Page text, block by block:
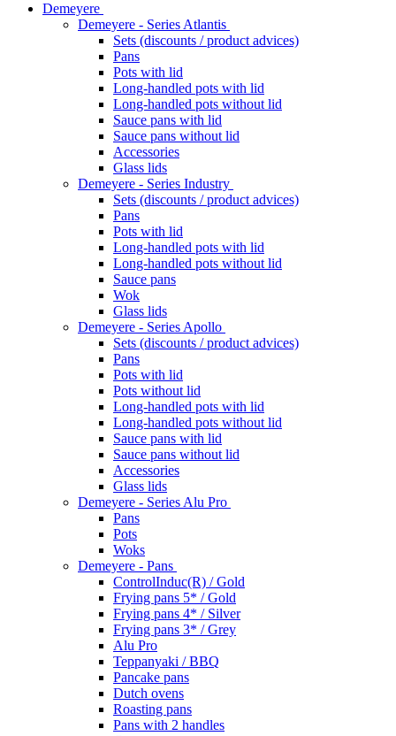
Demeyere
Demeyere - Series Atlantis
Sets (discounts / product advices)
Pans
Pots with lid
Long-handled pots with lid
Long-handled pots without lid
Sauce pans with lid
Sauce pans without lid
Accessories
Glass lids
Demeyere - Series Industry
Sets (discounts / product advices)
Pans
Pots with lid
Long-handled pots with lid
Long-handled pots without lid
Sauce pans
Wok
Glass lids
Demeyere - Series Apollo
Sets (discounts / product advices)
Pans
Pots with lid
Pots without lid
Long-handled pots with lid
Long-handled pots without lid
Sauce pans with lid
Sauce pans without lid
Accessories
Glass lids
Demeyere - Series Alu Pro
Pans
Pots
Woks
Demeyere - Pans
ControlInduc(R) / Gold
Frying pans 5* / Gold
Frying pans 4* / Silver
Frying pans 3* / Grey
Alu Pro
Teppanyaki / BBQ
Pancake pans
Dutch ovens
Roasting pans
Pans with 2 handles